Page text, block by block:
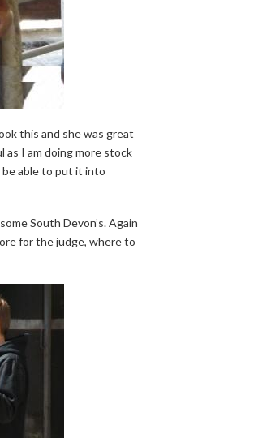
this and she was great
I am doing more stock
be able to put it into
South Devon’s. Again
for the judge, where to